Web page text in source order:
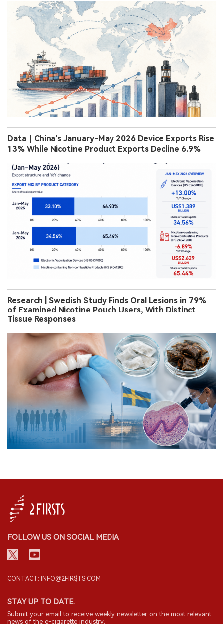
Data｜China’s January-May 2026 Device Exports Rise
13% While Nicotine Product Exports Decline 6.9%
Research | Swedish Study Finds Oral Lesions in 79%
of Examined Nicotine Pouch Users, With Distinct
Tissue Responses
FOLLOW US ON SOCIAL MEDIA
CONTACT: INFO@2FIRSTS.COM
STAY UP TO DATE.
Submit your email to receive weekly newsletter on the most relevant
news of the e-cigarette industry.